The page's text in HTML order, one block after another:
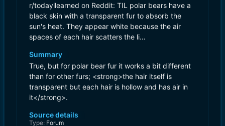
r/todayilearned on Reddit: TIL polar bears have a
black skin with a transparent fur to absorb the
sun's heat. They appear white because the air
spaces of each hair scatters the li…
Summary
True, but for polar bear fur it works a bit different
than for other furs; <strong>the hair itself is
transparent but each hair is hollow and has air in
it</strong>.
Source details
Type: Forum